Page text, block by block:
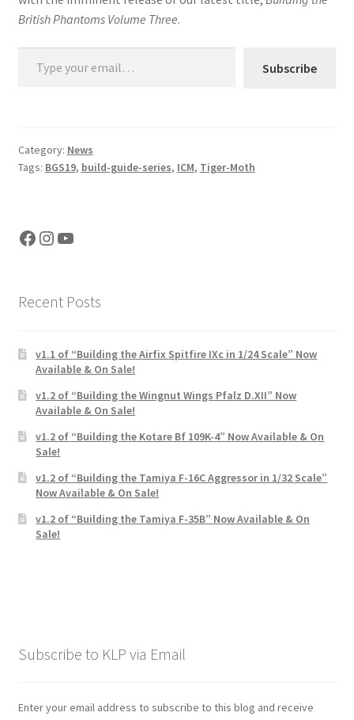
British Phantoms Volume Three.
Type your email…
Subscribe
Category: News
Tags: BGS19, build-guide-series, ICM, Tiger-Moth
Facebook
Instagram
YouTube
Recent Posts
v1.1 of “Building the Airfix Spitfire IXc in 1/24 Scale” Now
Available & On Sale!
v1.2 of “Building the Wingnut Wings Pfalz D.XII” Now
Available & On Sale!
v1.2 of “Building the Kotare Bf 109K-4” Now Available & On
Sale!
v1.2 of “Building the Tamiya F-16C Aggressor in 1/32 Scale”
Now Available & On Sale!
v1.2 of “Building the Tamiya F-35B” Now Available & On
Sale!
Subscribe to KLP via Email
Enter your email address to subscribe to this blog and receive